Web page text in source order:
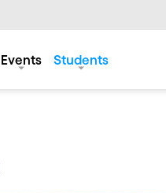
Events Students